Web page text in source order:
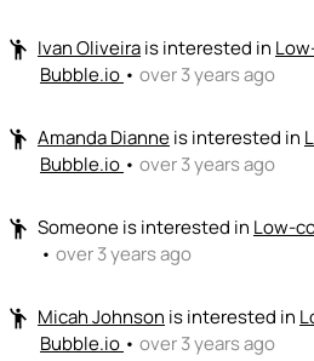
emoji_people Ivan Oliveirais interested in
Bubble.io • over 3 years ago
emoji_people Amanda Dianneis interested in
Bubble.io • over 3 years ago
emoji_people Someoneis interested in Low-
• over 3 years ago
emoji_people Micah Johnson is interested in
Bubble.io • over 3 years ago